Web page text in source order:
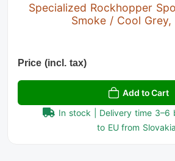
Specialized Rockhopper
Smoke / Cool
Price (incl. tax)
Add to Cart
In stock | Delivery time 3–6
to EU from Slovakia